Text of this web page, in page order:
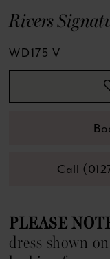
15
16
Rivers
WD175 V
Call
PLEASE
dress shown